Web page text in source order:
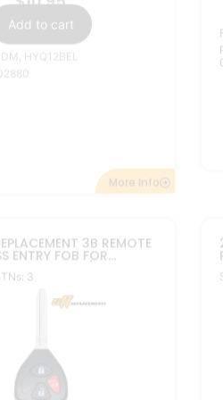
TOYOTA
REMOTE HEAD
4B GQ4-29T DOT CHIP